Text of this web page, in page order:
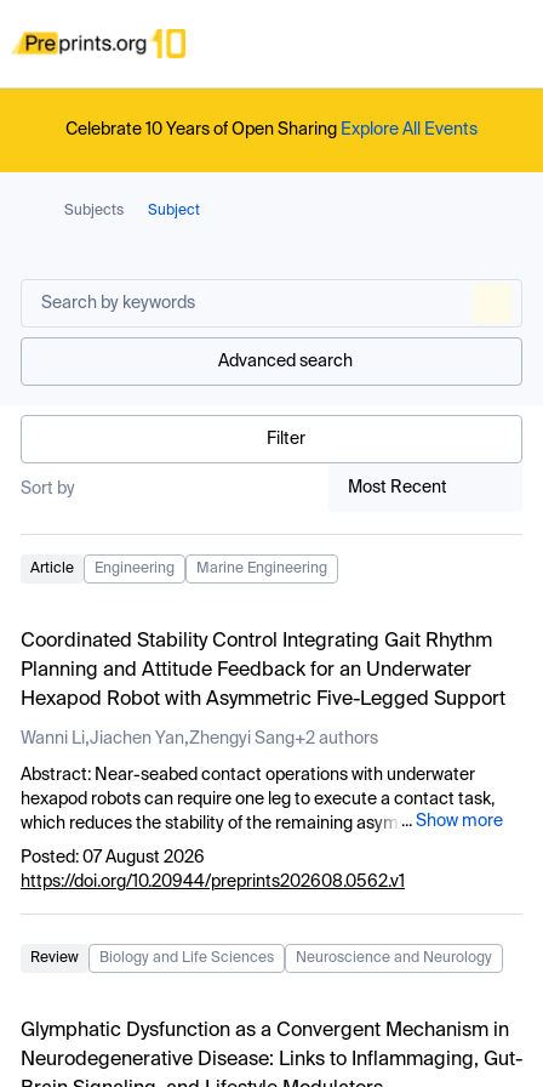
Celebrate 10 Years of Open Sharing Explore All Events
Subjects Subject
Advanced search
Filter
Sort by Most Recent
Article Engineering Marine Engineering
Coordinated Stability Control Integrating Gait Rhythm
Planning and Attitude Feedback for an Underwater
Hexapod Robot with Asymmetric Five-Legged Support
Wanni Li,Jiachen Yan,Zhengyi Sang+2 authors
Abstract: Near-seabed contact operations with underwater
hexapod robots can require one leg to execute a contact task,
which reduces the stability of the remaining asymmetric five-
legged support. To address this problem, this study proposes a
five-legged asymmetric coordinated stability control method that
and CPG phase evolution to form a “5+1” asymmetric support
base. This configuration reduces the periodic influence of task-
Hopf-CPG rhythm maintains continuous gait under asymmetric
support. Low-bandwidth attitude feedback modulation is
introduced between the CPG-generated foot trajectory and the
...Show more
Posted: 07 August 2026
https://doi.org/10.20944/preprints202608.0562.v1
Review Biology and Life Sciences Neuroscience and Neurology
Glymphatic Dysfunction as a Convergent Mechanism in
Neurodegenerative Disease: Links to Inflammaging, Gut-